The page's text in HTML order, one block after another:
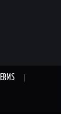
TERMS